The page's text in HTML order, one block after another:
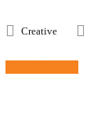
Creative